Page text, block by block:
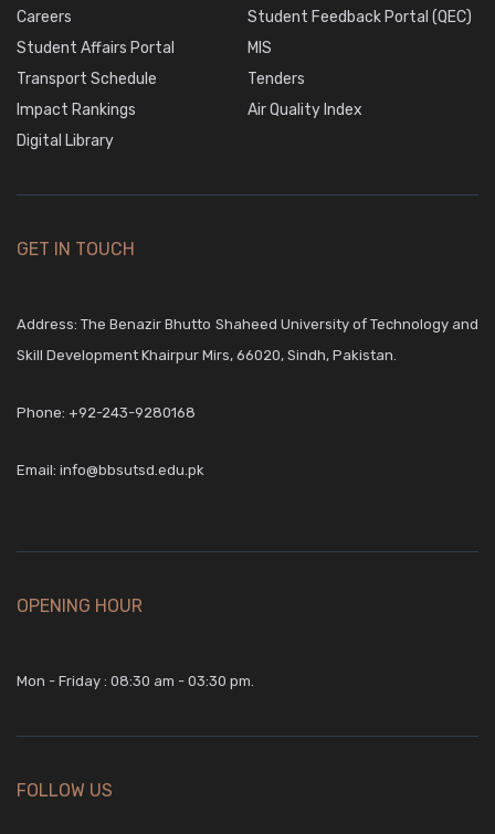
Careers
Student Feedback Portal (QEC)
Student Affairs Portal
MIS
Transport Schedule
Tenders
Impact Rankings
Air Quality Index
Digital Library
GET IN TOUCH
Address: The Benazir Bhutto Shaheed University of Technology and
Skill Development Khairpur Mirs, 66020, Sindh, Pakistan.
Phone: +92-243-9280168
Email: info@bbsutsd.edu.pk
OPENING HOUR
Mon - Friday : 08:30 am - 03:30 pm.
FOLLOW US